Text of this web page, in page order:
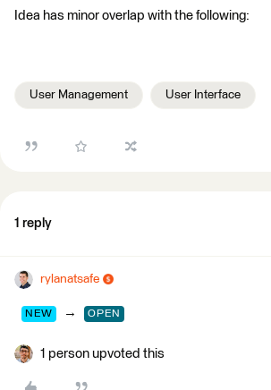
Idea has minor overlap with the following:
User Management User Interface
1 reply
rylanatsafe
NEW → OPEN
1 person upvoted this